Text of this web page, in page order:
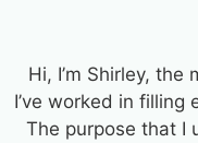
Hi, I’m Shirley, the
I’ve worked in filling
The purpose that I